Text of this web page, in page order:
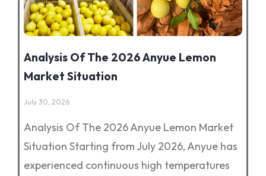
Analysis Of The 2026 Anyue Lemon
Market Situation
July 30, 2026
Analysis Of The 2026 Anyue Lemon Market
Situation Starting from July 2026, Anyue has
experienced continuous high temperatures